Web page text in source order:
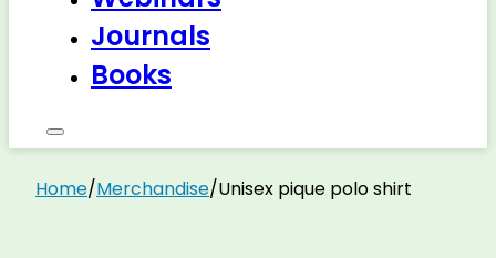
Journals
Books
Home/Merchandise/Unisex pique polo shirt